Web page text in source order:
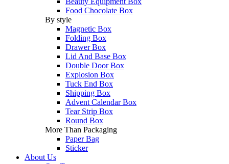
Food Chocolate Box
By style
Magnetic Box
Folding Box
Drawer Box
Lid And Base Box
Double Door Box
Explosion Box
Tuck End Box
Shipping Box
Advent Calendar Box
Tear Strip Box
Round Box
More Than Packaging
Paper Bag
Sticker
About Us